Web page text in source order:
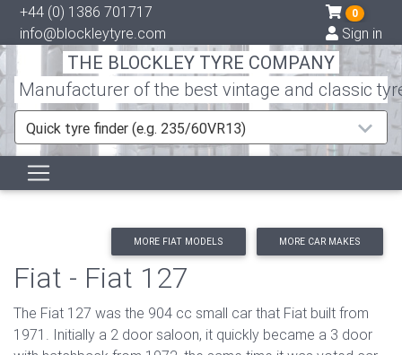
+44 (0) 1386 701717
info@blockleytyre.com
0
Sign in
THE BLOCKLEY TYRE COMPANY
Manufacturer of the best vintage and classic
Quick tyre finder (e.g. 235/60VR13)
MORE FIAT MODELS MORE CAR MAKES
Fiat - Fiat 127
The Fiat 127 was the 904 cc small car that Fiat built from
1971. Initially a 2 door saloon, it quickly became a 3 door